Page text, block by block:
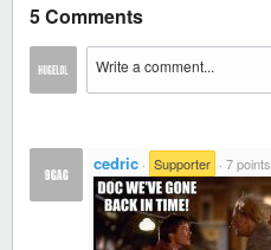
5 Comments
cedric · Supporter · 7 points